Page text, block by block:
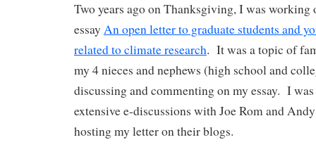
Two years ago on Thanksgiving, I was working
essay An open letter to graduate students and
related to climate research. It was a topic of
my 4 nieces and nephews (high school and
discussing and commenting on my essay. I
extensive e-discussions with Joe Rom and
hosting my letter on their blogs.